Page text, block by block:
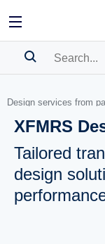
Design services from
XFMRS
Tailored
design
BOOKMARK
Please log in to